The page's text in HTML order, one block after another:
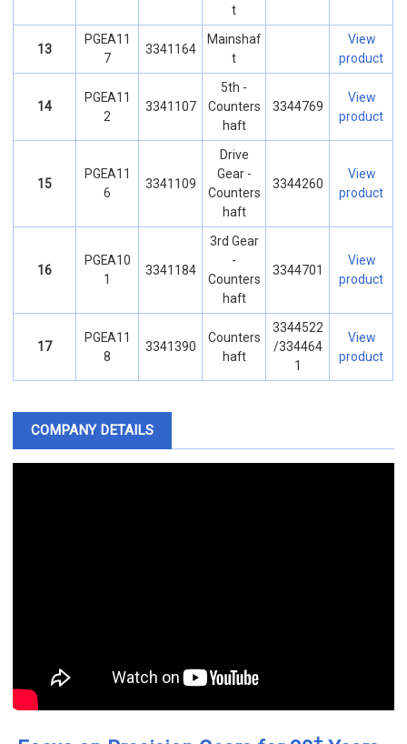
t
13
PGEA11
7
3341164
Mainshaf
t
View
product
14
PGEA11
2
3341107
5th -
Counters
haft
3344769
View
product
15
PGEA11
6
3341109
Drive
Gear -
Counters
haft
3344260
View
product
16
PGEA10
1
3341184
3rd Gear
-
Counters
haft
3344701
View
product
17
PGEA11
8
3341390
Counters
haft
3344522
/334464
1
View
product
COMPANY DETAILS